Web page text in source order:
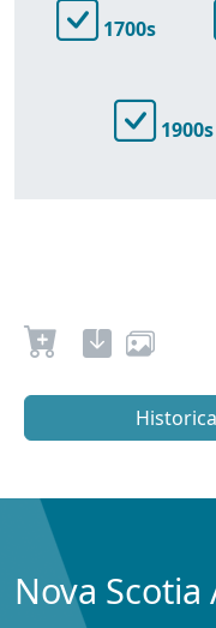
1700s
1900s
Nova Scotia